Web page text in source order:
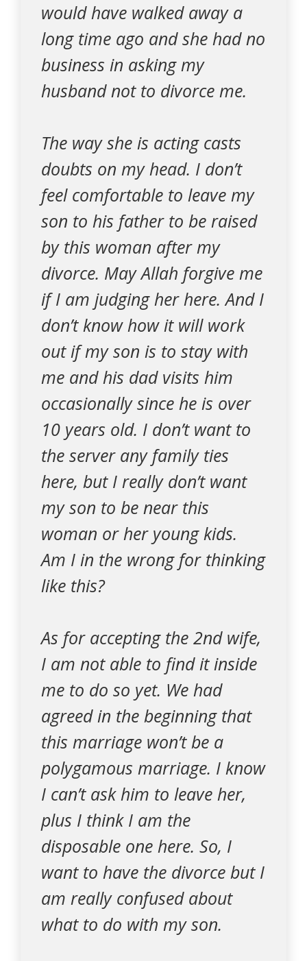
would have walked away a
long time ago and she had no
business in asking my
husband not to divorce me.
The way she is acting casts
doubts on my head. I don’t
feel comfortable to leave my
son to his father to be raised
by this woman after my
divorce. May Allah forgive me
if I am judging her here. And I
don’t know how it will work
out if my son is to stay with
me and his dad visits him
occasionally since he is over
10 years old. I don’t want to
the server any family ties
here, but I really don’t want
my son to be near this
woman or her young kids.
Am I in the wrong for thinking
like this?
As for accepting the 2nd wife,
I am not able to find it inside
me to do so yet. We had
agreed in the beginning that
this marriage won’t be a
polygamous marriage. I know
I can’t ask him to leave her,
plus I think I am the
disposable one here. So, I
want to have the divorce but I
am really confused about
what to do with my son.